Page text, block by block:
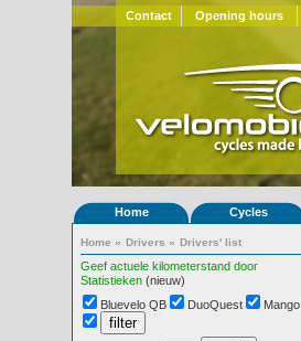
Contact Opening hours
Home Cycles
Home » Drivers » Drivers' list
Geef actuele kilometerstand door
Statistieken (nieuw)
Bluevelo QB
DuoQuest Mango